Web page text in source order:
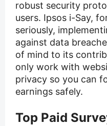
robust security
users. Ipsos i-Say,
seriously,
against data
of mind to its
only work with
privacy so you can
earnings safely.
Top Paid